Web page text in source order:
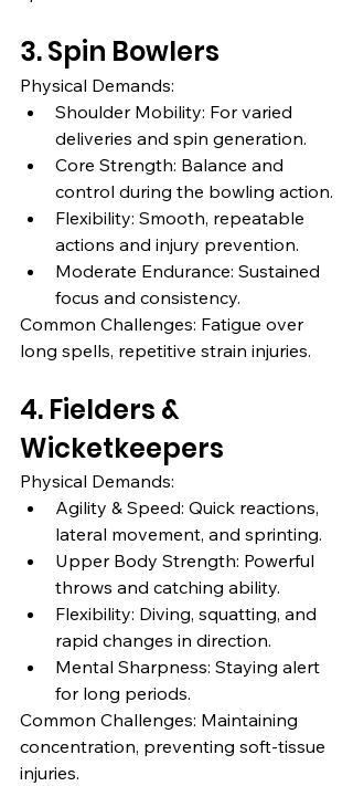
3. Spin Bowlers
Physical Demands:
Shoulder Mobility: For varied
deliveries and spin generation.
Core Strength: Balance and
control during the bowling action.
Flexibility: Smooth, repeatable
actions and injury prevention.
Moderate Endurance: Sustained
focus and consistency.
Common Challenges: Fatigue over
long spells, repetitive strain injuries.
4. Fielders &
Wicketkeepers
Physical Demands:
Agility & Speed: Quick reactions,
lateral movement, and sprinting.
Upper Body Strength: Powerful
throws and catching ability.
Flexibility: Diving, squatting, and
rapid changes in direction.
Mental Sharpness: Staying alert
for long periods.
Common Challenges: Maintaining
concentration, preventing soft-tissue
injuries.